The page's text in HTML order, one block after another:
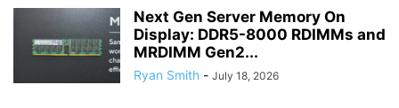
Next Gen Server Memory On
Display: DDR5-8000 RDIMMs and
MRDIMM Gen2...
Ryan Smith - July 18, 2026